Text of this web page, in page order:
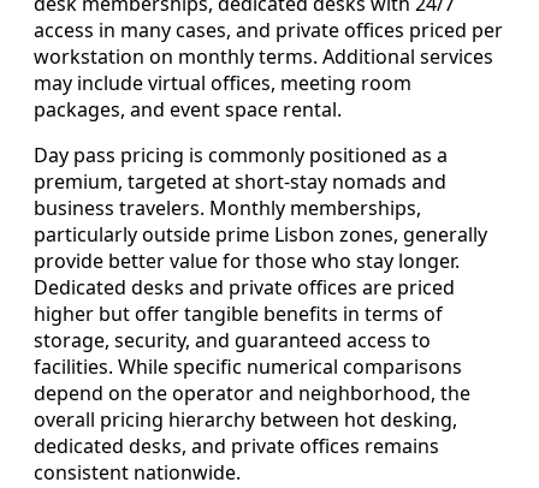
access in many cases, and private offices priced per
workstation on monthly terms. Additional services
may include virtual offices, meeting room
packages, and event space rental.
Day pass pricing is commonly positioned as a
premium, targeted at short-stay nomads and
business travelers. Monthly memberships,
particularly outside prime Lisbon zones, generally
provide better value for those who stay longer.
Dedicated desks and private offices are priced
higher but offer tangible benefits in terms of
storage, security, and guaranteed access to
facilities. While specific numerical comparisons
depend on the operator and neighborhood, the
overall pricing hierarchy between hot desking,
dedicated desks, and private offices remains
consistent nationwide.